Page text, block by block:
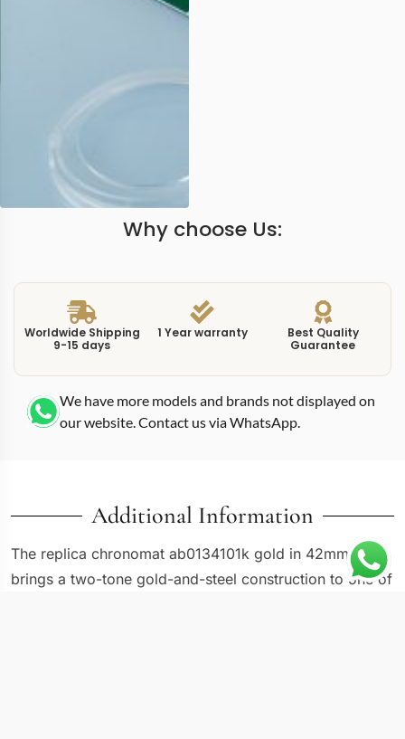
Why choose Us:
Worldwide Shipping
9-15 days
1 Year warranty
Best Quality
Guarantee
We have more models and brands not displayed on
our website. Contact us via WhatsApp.
Additional Information
The replica chronomat ab0134101k gold in 42mm
brings a two-tone gold-and-steel construction to one of